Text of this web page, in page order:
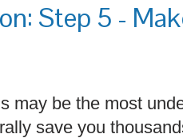
Step 5 -
may be the most
save you